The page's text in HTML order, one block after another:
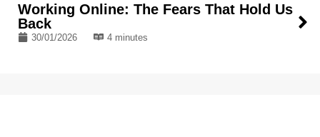
Working Online: The Fears That Hold Us
Back
30/01/2026 4 minutes